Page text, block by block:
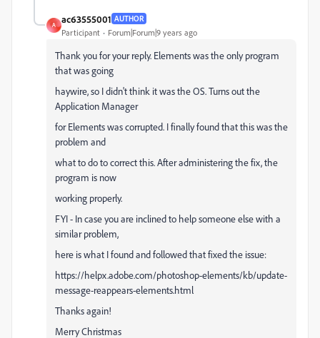
A
ac63555001 AUTHOR
Participant Forum|Forum|9 years ago
Thank you for your reply. Elements was the only program
that was going
haywire, so I didn't think it was the OS. Turns out the
Application Manager
for Elements was corrupted. I finally found that this was the
problem and
what to do to correct this. After administering the fix, the
program is now
working properly.
FYI - In case you are inclined to help someone else with a
similar problem,
here is what I found and followed that fixed the issue:
https://helpx.adobe.com/photoshop-elements/kb/update-
message-reappears-elements.html
Thanks again!
Merry Christmas